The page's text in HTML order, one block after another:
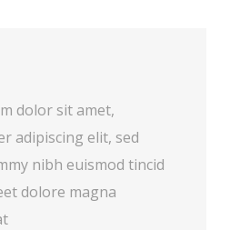
dolor sit amet,
adipiscing elit, sed
nibh euismod tincid
dolore magna